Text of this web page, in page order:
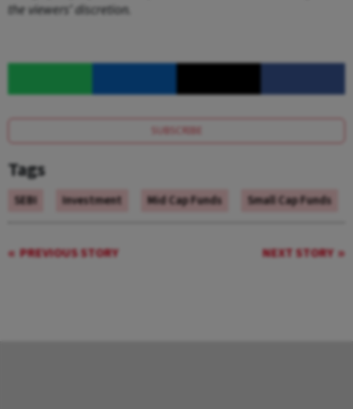
the viewers’ discretion.
SUBSCRIBE
Tags
SEBI Investment Mid Cap Funds Small Cap Funds
PREVIOUS STORY NEXT STORY